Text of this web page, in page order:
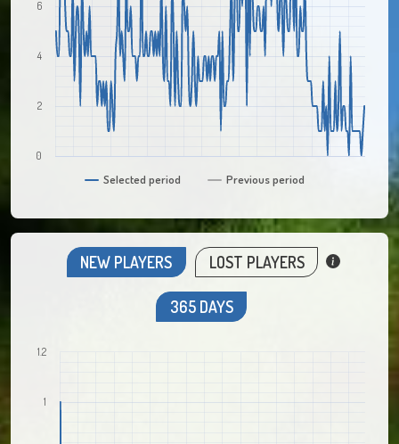
Selected period Previous period
0
2
4
6
NEW PLAYERS LOST PLAYERS
365 DAYS
1
1.2